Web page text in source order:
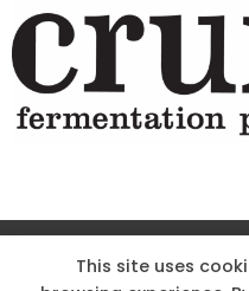
Site Designed &
This site uses